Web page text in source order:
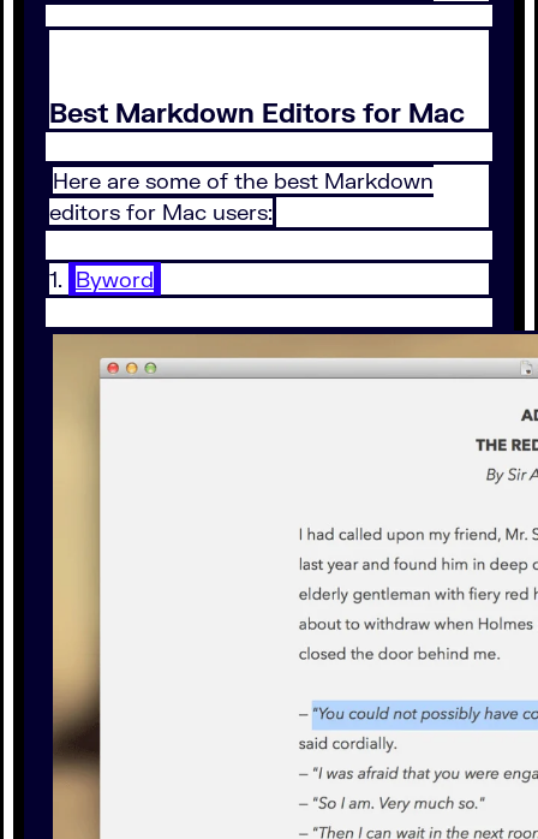
Best Markdown Editors for Mac
Here are some of the best Markdown
editors for Mac users:
1. Byword